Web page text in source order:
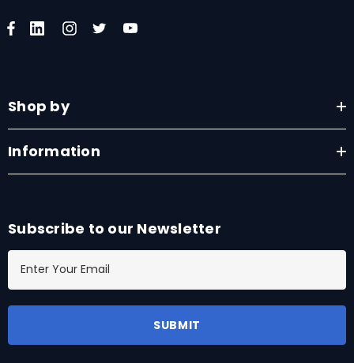
Shop by
Information
Subscribe to our Newsletter